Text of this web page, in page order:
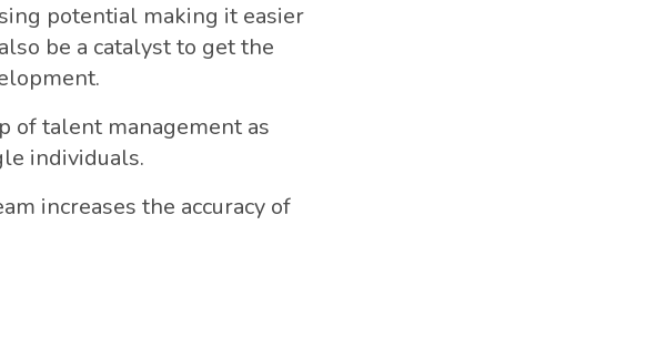
potential making it easier
be a catalyst to get the
of talent management as
individuals.
increases the accuracy of